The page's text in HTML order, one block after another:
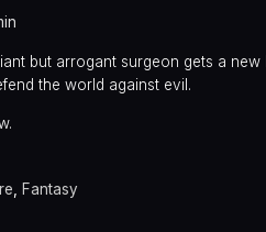
but arrogant surgeon gets a
the world against evil.
, Fantasy